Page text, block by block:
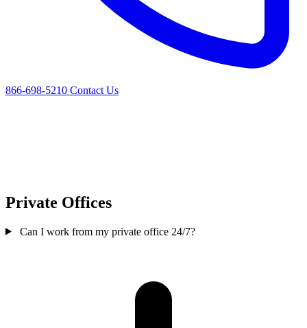
866-698-5210 Contact Us
Private Offices
Can I work from my private office 24/7?